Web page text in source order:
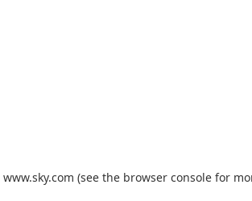
www.sky.com (see the browser console for